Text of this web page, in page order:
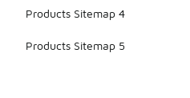
Products Sitemap 4
Products Sitemap 5